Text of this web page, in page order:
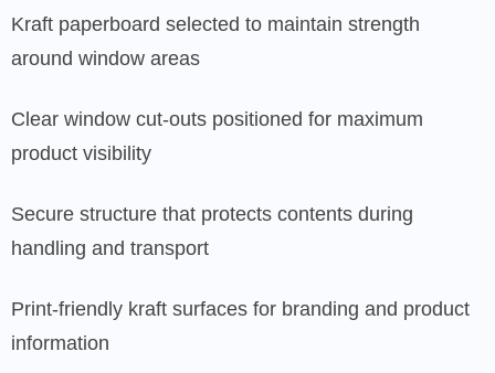
Kraft paperboard selected to maintain strength
around window areas
Clear window cut-outs positioned for maximum
product visibility
Secure structure that protects contents during
handling and transport
Print-friendly kraft surfaces for branding and product
information